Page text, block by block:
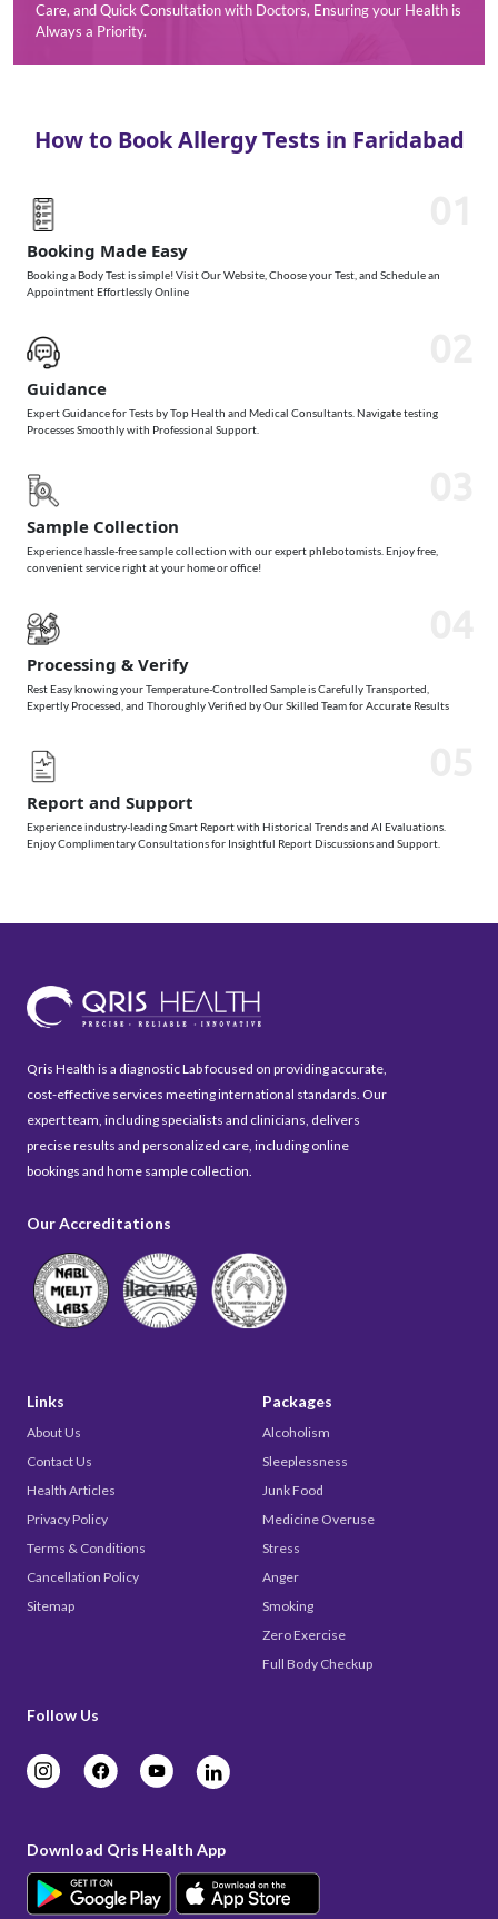
Care, and Quick Consultation with Doctors, Ensuring your Health is
Always a Priority.
How to Book Allergy Tests in Faridabad
Booking Made Easy
Booking a Body Test is simple! Visit Our Website, Choose your Test, and Schedule an
Appointment Effortlessly Online
Guidance
Expert Guidance for Tests by Top Health and Medical Consultants. Navigate testing
Processes Smoothly with Professional Support.
Sample Collection
Experience hassle-free sample collection with our expert phlebotomists. Enjoy free,
convenient service right at your home or office!
Processing & Verify
Rest Easy knowing your Temperature-Controlled Sample is Carefully Transported,
Expertly Processed, and Thoroughly Verified by Our Skilled Team for Accurate Results
Report and Support
Experience industry-leading Smart Report with Historical Trends and AI Evaluations.
Enjoy Complimentary Consultations for Insightful Report Discussions and Support.
Qris Health is a diagnostic Lab focused on providing accurate,
cost-effective services meeting international standards. Our
expert team, including specialists and clinicians, delivers
precise results and personalized care, including online
bookings and home sample collection.
Our Accreditations
Links
About Us
Contact Us
Health Articles
Privacy Policy
Terms & Conditions
Cancellation Policy
Sitemap
Packages
Alcoholism
Sleeplessness
Junk Food
Medicine Overuse
Stress
Anger
Smoking
Zero Exercise
Full Body Checkup
Follow Us
Download Qris Health App